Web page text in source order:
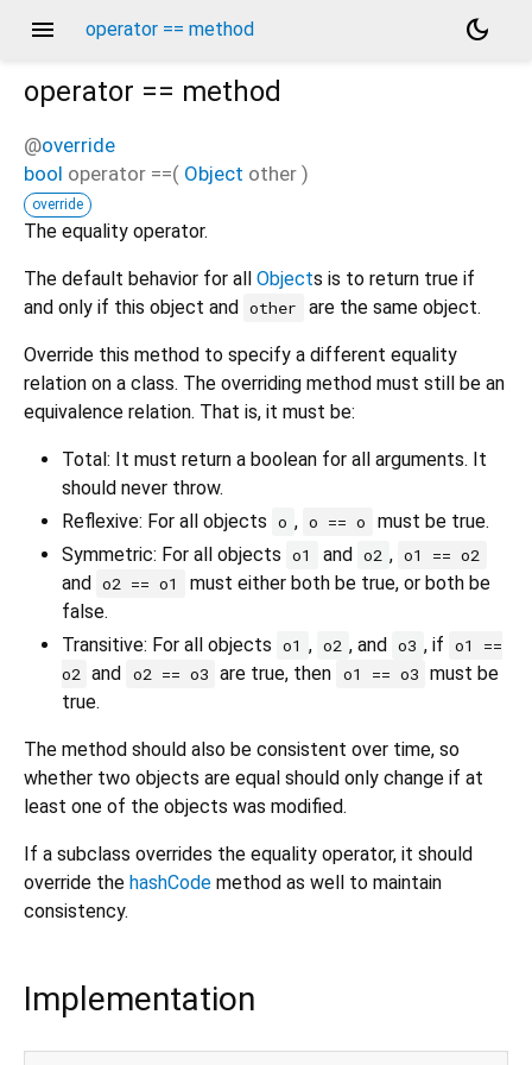
menu operator == method
dark_mode
operator == method
@override
bool operator ==( Object other )
override
The equality operator.
The default behavior for all Objects is to return true if
and only if this object and other are the same object.
Override this method to specify a different equality
relation on a class. The overriding method must still be an
equivalence relation. That is, it must be:
Total: It must return a boolean for all arguments. It
should never throw.
Reflexive: For all objects o , o == o
must be true.
Symmetric: For all objects o1 and o2 , o1 == o2
and o2 == o1
must either both be true, or both be
false.
Transitive: For all objects o1 , o2 , and o3 , if o1 ==
o2 and o2 == o3 are true, then o1 == o3 must be
true.
The method should also be consistent over time, so
whether two objects are equal should only change if at
least one of the objects was modified.
If a subclass overrides the equality operator, it should
override the hashCode method as well to maintain
consistency.
Implementation